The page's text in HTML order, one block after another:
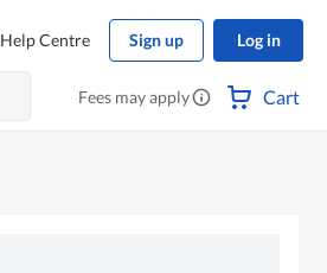
Help Centre Sign up Log in
Fees may apply Cart